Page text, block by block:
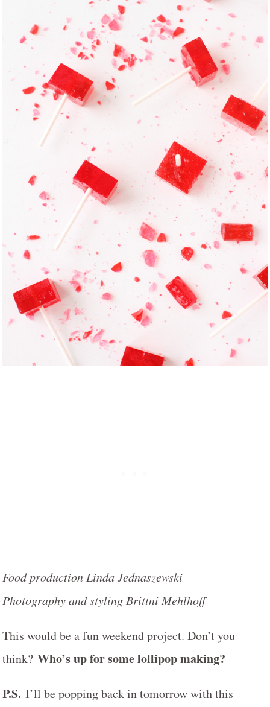
Food production Linda Jednaszewski
Photography and styling Brittni Mehlhoff
This would be a fun weekend project. Don’t you
think? Who’s up for some lollipop making?
P.S. I’ll be popping back in tomorrow with this